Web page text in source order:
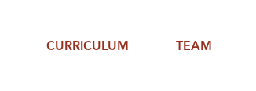
CURRICULUM TEAM